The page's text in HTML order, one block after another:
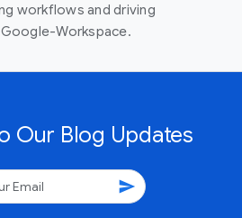
workflows and driving
Workspace.
Our Blog Updates
send